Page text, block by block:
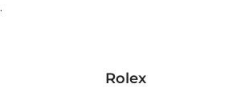
.
Rolex